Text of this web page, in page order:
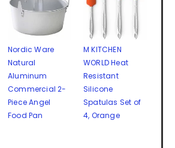
Nordic Ware
Natural
Aluminum
Commercial 2-
Piece Angel
Food Pan
M KITCHEN
WORLD Heat
Resistant
Silicone
Spatulas Set of
4, Orange